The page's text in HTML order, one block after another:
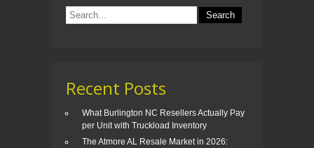
Recent Posts
What Burlington NC Resellers Actually Pay
per Unit with Truckload Inventory
The Atmore AL Resale Market in 2026: